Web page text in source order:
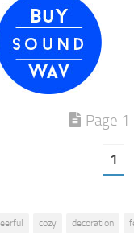
Page 1
1
cozy decoration